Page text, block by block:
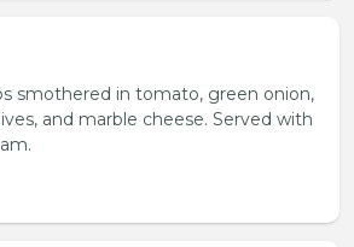
smothered in tomato, green onion,
and marble cheese. Served with